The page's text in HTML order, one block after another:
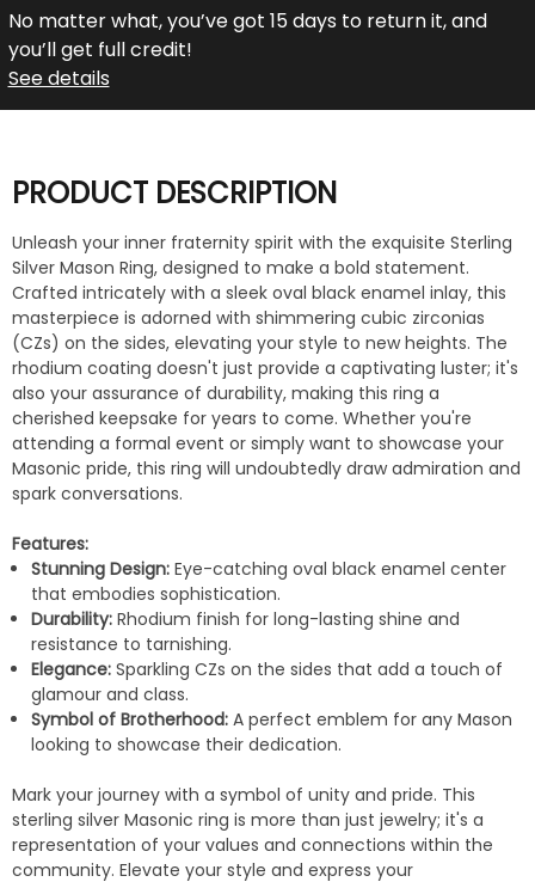
No matter what, you’ve got 15 days to return it, and
you’ll get full credit!
See details
PRODUCT DESCRIPTION
Unleash your inner fraternity spirit with the exquisite Sterling
Silver Mason Ring, designed to make a bold statement.
Crafted intricately with a sleek oval black enamel inlay, this
masterpiece is adorned with shimmering cubic zirconias
(CZs) on the sides, elevating your style to new heights. The
rhodium coating doesn't just provide a captivating luster; it's
also your assurance of durability, making this ring a
cherished keepsake for years to come. Whether you're
attending a formal event or simply want to showcase your
Masonic pride, this ring will undoubtedly draw admiration and
spark conversations.
Features:
Stunning Design: Eye-catching oval black enamel center
that embodies sophistication.
Durability: Rhodium finish for long-lasting shine and
resistance to tarnishing.
Elegance: Sparkling CZs on the sides that add a touch of
glamour and class.
Symbol of Brotherhood: A perfect emblem for any Mason
looking to showcase their dedication.
Mark your journey with a symbol of unity and pride. This
sterling silver Masonic ring is more than just jewelry; it's a
representation of your values and connections within the
community. Elevate your style and express your